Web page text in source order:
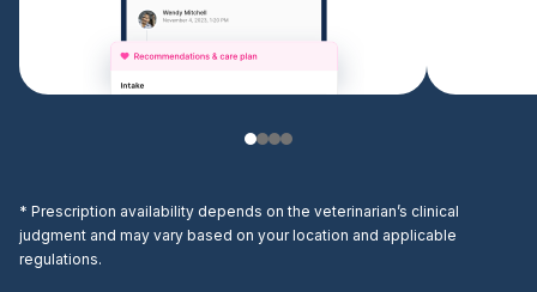
* Prescription availability depends on the veterinarian’s clinical
judgment and may vary based on your location and applicable
regulations.